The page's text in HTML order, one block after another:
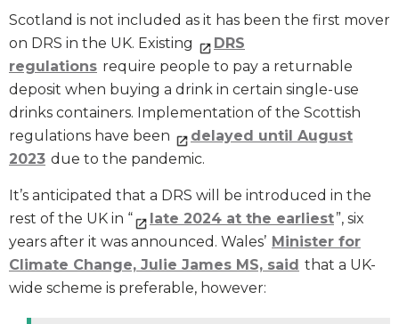
Scotland is not included as it has been the first mover
on DRS in the UK. Existing
DRS
regulations require people to pay a returnable
deposit when buying a drink in certain single-use
drinks containers. Implementation of the Scottish
regulations have been
delayed until August
2023 due to the pandemic.
It’s anticipated that a DRS will be introduced in the
rest of the UK in “
late 2024 at the earliest”, six
years after it was announced. Wales’ Minister for
Climate Change, Julie James MS, said that a UK-
wide scheme is preferable, however: